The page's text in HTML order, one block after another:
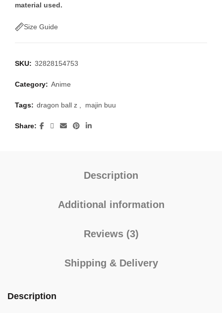
material used.
Size Guide
SKU: 32828154753
Category: Anime
Tags: dragon ball z , majin buu
Share
Description
Additional information
Reviews (3)
Shipping & Delivery
Description